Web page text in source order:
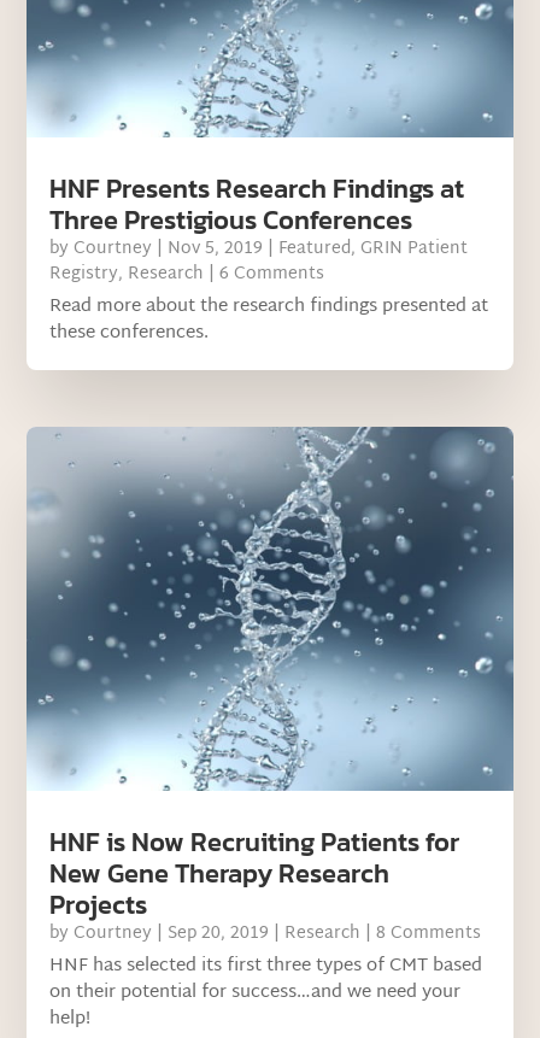
HNF Presents Research Findings at
Three Prestigious Conferences
by Courtney | Nov 5, 2019 | Featured, GRIN Patient
Registry, Research | 6 Comments
Read more about the research findings presented at
these conferences.
HNF is Now Recruiting Patients for
New Gene Therapy Research
Projects
by Courtney | Sep 20, 2019 | Research | 8 Comments
HNF has selected its first three types of CMT based
on their potential for success…and we need your
help!